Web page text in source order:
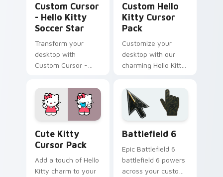
Custom Cursor
- Hello Kitty
Soccer Star
Transform your
desktop with
Custom Cursor -
Star. Easy install,
perfect for feline
fans!
Custom Hello
Kitty Cursor
Pack
Customize your
desktop with our
charming Hello Kitty
Cute Kitty
Cursor Pack
Add a touch of Hello
Kitty charm to your
Battlefield 6
Epic Battlefield 6
battlefield 6 powers
across your custom